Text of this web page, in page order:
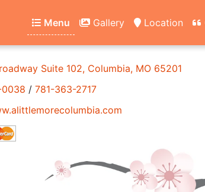
Menu Gallery Location
Suite 102, Columbia, MO 65201
/ 781-363-2717